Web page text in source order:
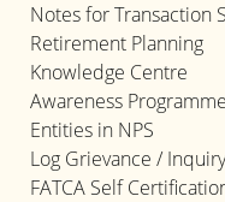
Notes for Transaction
Retirement Planning
Knowledge Centre
Awareness Programme
Entities in NPS
Log Grievance / Inquiry
FATCA Self